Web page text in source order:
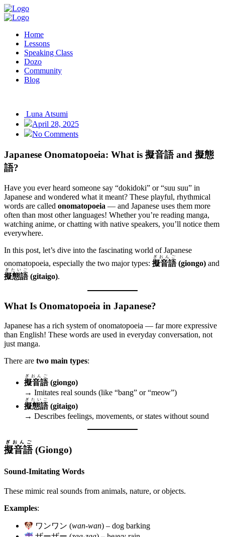
Home
Lessons
Speaking Class
Dozo
Community
Blog
Luna Atsumi
April 28, 2025
No Comments
Japanese Onomatopoeia: What is 擬音語 and 擬態
語?
Have you ever heard someone say “dokidoki” or “suu suu” in
Japanese and wondered what it meant? These playful, rhythmical
words are called onomatopoeia — and Japanese uses them more
often than most other languages! Whether you’re reading manga,
watching anime, or chatting with native speakers, you’ll notice them
everywhere.
In this post, let’s dive into the fascinating world of Japanese
onomatopoeia, especially the two major types: 擬音語
ぎおんご
(giongo) and
擬態語
ぎたいご
(gitaigo).
What Is Onomatopoeia in Japanese?
Japanese has a rich system of onomatopoeia — far more expressive
than English! These words are used in everyday conversation, not
just manga.
There are two main types:
擬音語
ぎおんご
(giongo)
→ Imitates real sounds (like “bang” or “meow”)
擬態語
ぎたいご
(gitaigo)
→ Describes feelings, movements, or states without sound
擬音語
ぎおんご
(Giongo)
Sound-Imitating Words
These mimic real sounds from animals, nature, or objects.
Examples:
ワンワン (wan-wan) – dog barking